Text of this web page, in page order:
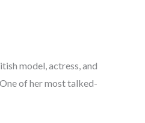
model, actress, and
of her most talked-